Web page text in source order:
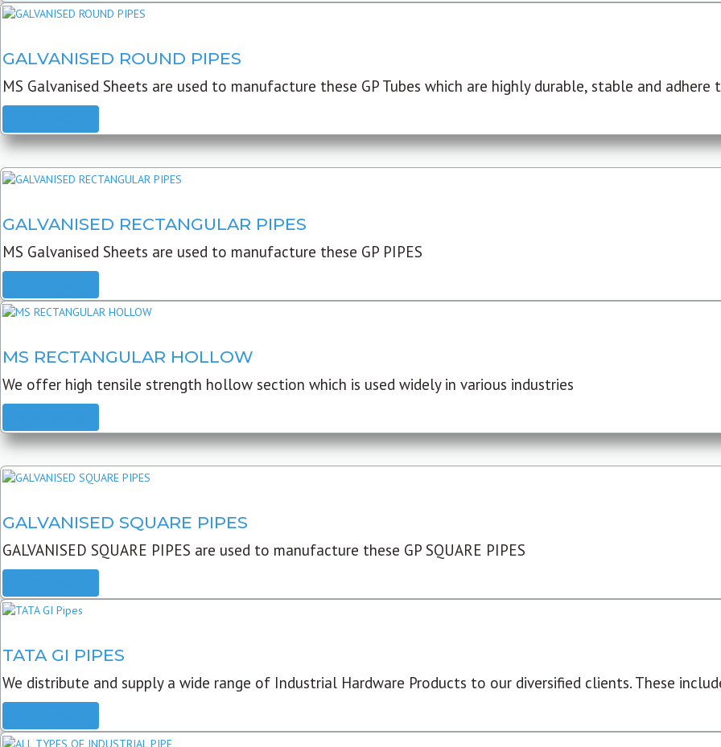
GALVANISED ROUND PIPES
MS Galvanised Sheets are used to manufacture these GP Tubes which are highly durable, stable and
GALVANISED RECTANGULAR PIPES
MS Galvanised Sheets are used to manufacture these GP PIPES
MS RECTANGULAR HOLLOW
We offer high tensile strength hollow section which is used widely in various industries
GALVANISED SQUARE PIPES
GALVANISED SQUARE PIPES are used to manufacture these GP SQUARE PIPES
TATA GI PIPES
We distribute and supply a wide range of Industrial Hardware Products to our diversified clients. These